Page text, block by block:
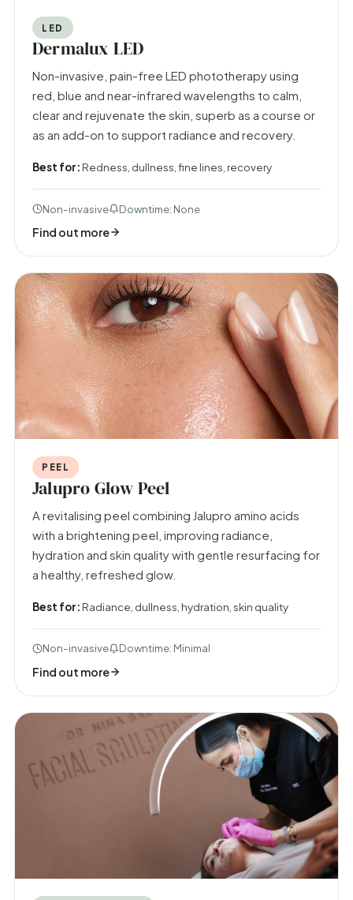
LED
Dermalux LED
Non-invasive, pain-free LED phototherapy using
red, blue and near-infrared wavelengths to calm,
clear and rejuvenate the skin, superb as a course or
as an add-on to support radiance and recovery.
Best for:Redness, dullness, fine lines, recovery
Non-invasive Downtime: None
Find out more
PEEL
Jalupro Glow Peel
A revitalising peel combining Jalupro amino acids
with a brightening peel, improving radiance,
hydration and skin quality with gentle resurfacing for
a healthy, refreshed glow.
Best for:Radiance, dullness, hydration, skin quality
Non-invasive Downtime: Minimal
Find out more